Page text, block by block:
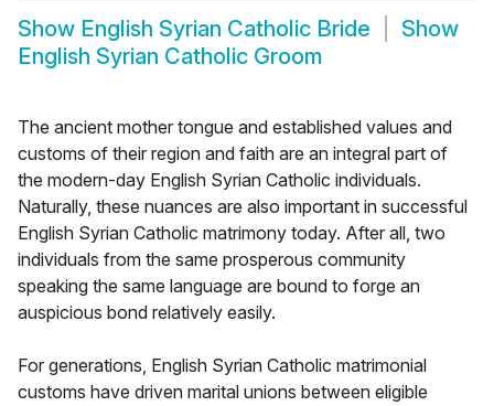
Show English Syrian Catholic Bride
Show
English Syrian Catholic Groom
The ancient mother tongue and established values and
customs of their region and faith are an integral part of
the modern-day English Syrian Catholic individuals.
Naturally, these nuances are also important in successful
English Syrian Catholic matrimony today. After all, two
individuals from the same prosperous community
speaking the same language are bound to forge an
auspicious bond relatively easily.
For generations, English Syrian Catholic matrimonial
customs have driven marital unions between eligible